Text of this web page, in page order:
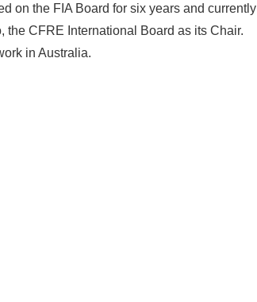
on the FIA Board for six years and currently
CFRE International Board as its Chair.
in Australia.